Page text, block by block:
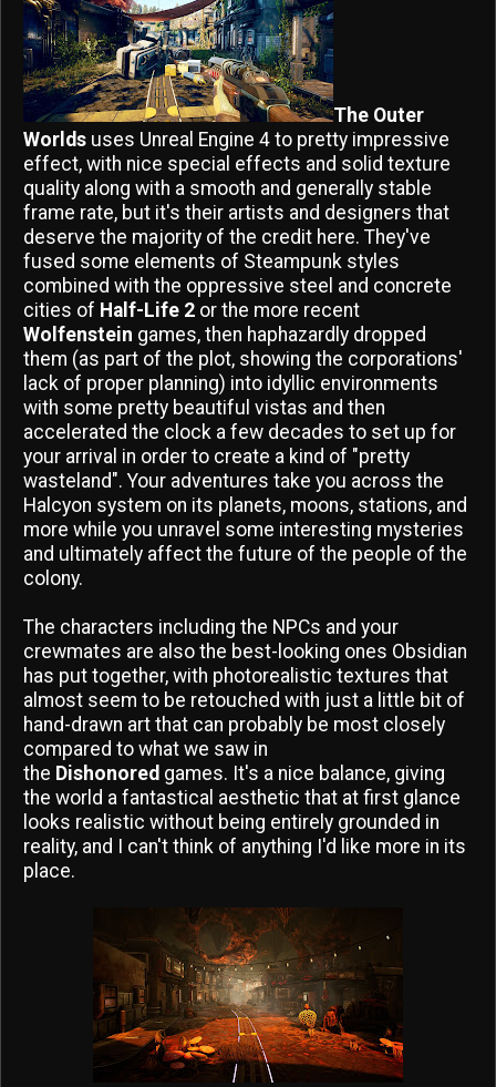
The Outer
Worlds uses Unreal Engine 4 to pretty impressive
effect, with nice special effects and solid texture
quality along with a smooth and generally stable
frame rate, but it's their artists and designers that
deserve the majority of the credit here. They've
fused some elements of Steampunk styles
combined with the oppressive steel and concrete
cities of Half-Life 2 or the more recent
Wolfenstein games, then haphazardly dropped
them (as part of the plot, showing the corporations'
lack of proper planning) into idyllic environments
with some pretty beautiful vistas and then
accelerated the clock a few decades to set up for
your arrival in order to create a kind of "pretty
wasteland". Your adventures take you across the
Halcyon system on its planets, moons, stations, and
more while you unravel some interesting mysteries
and ultimately affect the future of the people of the
colony.
The characters including the NPCs and your
crewmates are also the best-looking ones Obsidian
has put together, with photorealistic textures that
almost seem to be retouched with just a little bit of
hand-drawn art that can probably be most closely
compared to what we saw in
the Dishonored games. It's a nice balance, giving
the world a fantastical aesthetic that at first glance
looks realistic without being entirely grounded in
reality, and I can't think of anything I'd like more in its
place.